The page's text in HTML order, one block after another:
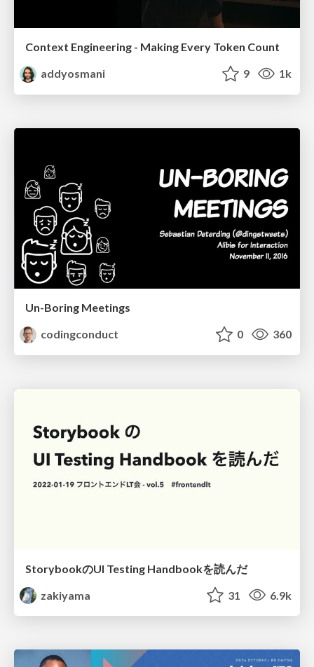
Context Engineering - Making Every Token Count
addyosmani
9 1k
Un-Boring Meetings
codingconduct
0 360
StorybookのUI Testing Handbookを読んだ
zakiyama
31 6.9k